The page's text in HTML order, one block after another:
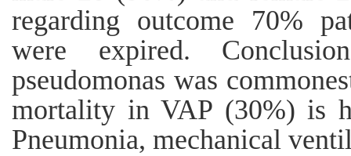
regarding outcome 70%
were expired.
pseudomonas was
mortality in VAP (30%) is
Pneumonia, mechanical